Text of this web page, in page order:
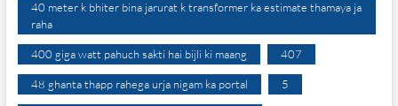
40 meter k bhiter bina jarurat k transformer ka estimate thamaya ja
raha
400 giga watt pahuch sakti hai bijli ki maang 407
48 ghanta thapp rahega urja nigam ka portal 5